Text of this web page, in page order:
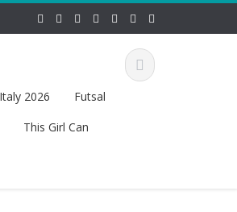
Italy 2026
Futsal
This Girl Can